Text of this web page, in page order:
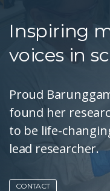
Inspiring
voices in
Proud
found her
to be life-
lead researcher.
CONTACT